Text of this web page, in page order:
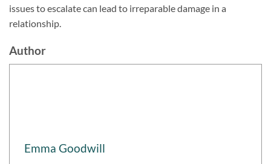
issues to escalate can lead to irreparable damage in a
relationship.
Author
Emma Goodwill